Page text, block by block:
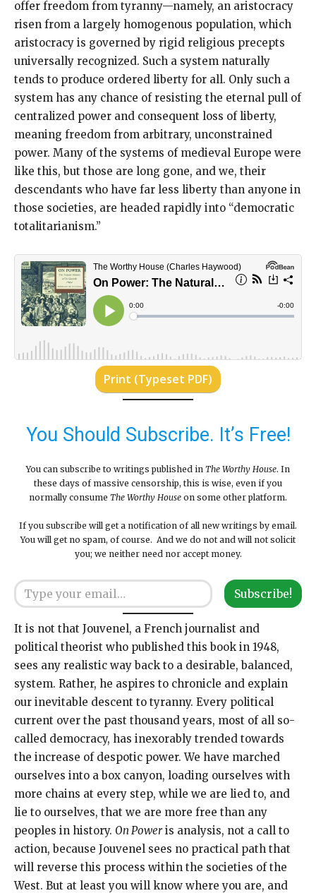
offer freedom from tyranny—namely, an aristocracy
risen from a largely homogenous population, which
aristocracy is governed by rigid religious precepts
universally recognized. Such a system naturally
tends to produce ordered liberty for all. Only such a
system has any chance of resisting the eternal pull of
centralized power and consequent loss of liberty,
meaning freedom from arbitrary, unconstrained
power. Many of the systems of medieval Europe were
like this, but those are long gone, and we, their
descendants who have far less liberty than anyone in
those societies, are headed rapidly into “democratic
totalitarianism.”
Print (Typeset PDF)
You Should Subscribe. It’s Free!
You can subscribe to writings published in The Worthy House. In
these days of massive censorship, this is wise, even if you
normally consume The Worthy House on some other platform.
If you subscribe will get a notification of all new writings by email.
You will get no spam, of course. And we do not and will not solicit
you; we neither need nor accept money.
Type your email…
Subscribe!
It is not that Jouvenel, a French journalist and
political theorist who published this book in 1948,
sees any realistic way back to a desirable, balanced,
system. Rather, he aspires to chronicle and explain
our inevitable descent to tyranny. Every political
current over the past thousand years, most of all so-
called democracy, has inexorably trended towards
the increase of despotic power. We have marched
ourselves into a box canyon, loading ourselves with
more chains at every step, while we are lied to, and
lie to ourselves, that we are more free than any
peoples in history. On Poweris analysis, not a call to
action, because Jouvenel sees no practical path that
will reverse this process within the societies of the
West. But at least you will know where you are, and